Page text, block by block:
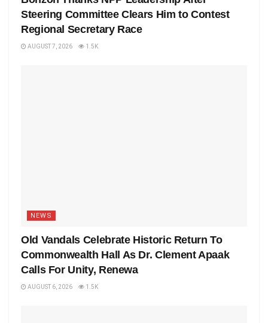
Steering Committee Clears Him to Contest
Regional Secretary Race
AUGUST 7, 2026 1.5K
NEWS
Old Vandals Celebrate Historic Return To
Commonwealth Hall As Dr. Clement Apaak
Calls For Unity, Renewa
AUGUST 6, 2026 1.5K